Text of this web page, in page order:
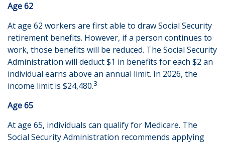
Age 62
At age 62 workers are first able to draw Social Security
retirement benefits. However, if a person continues to
work, those benefits will be reduced. The Social Security
Administration will deduct $1 in benefits for each $2 an
individual earns above an annual limit. In 2026, the
income limit is $24,480.3
Age 65
At age 65, individuals can qualify for Medicare. The
Social Security Administration recommends applying